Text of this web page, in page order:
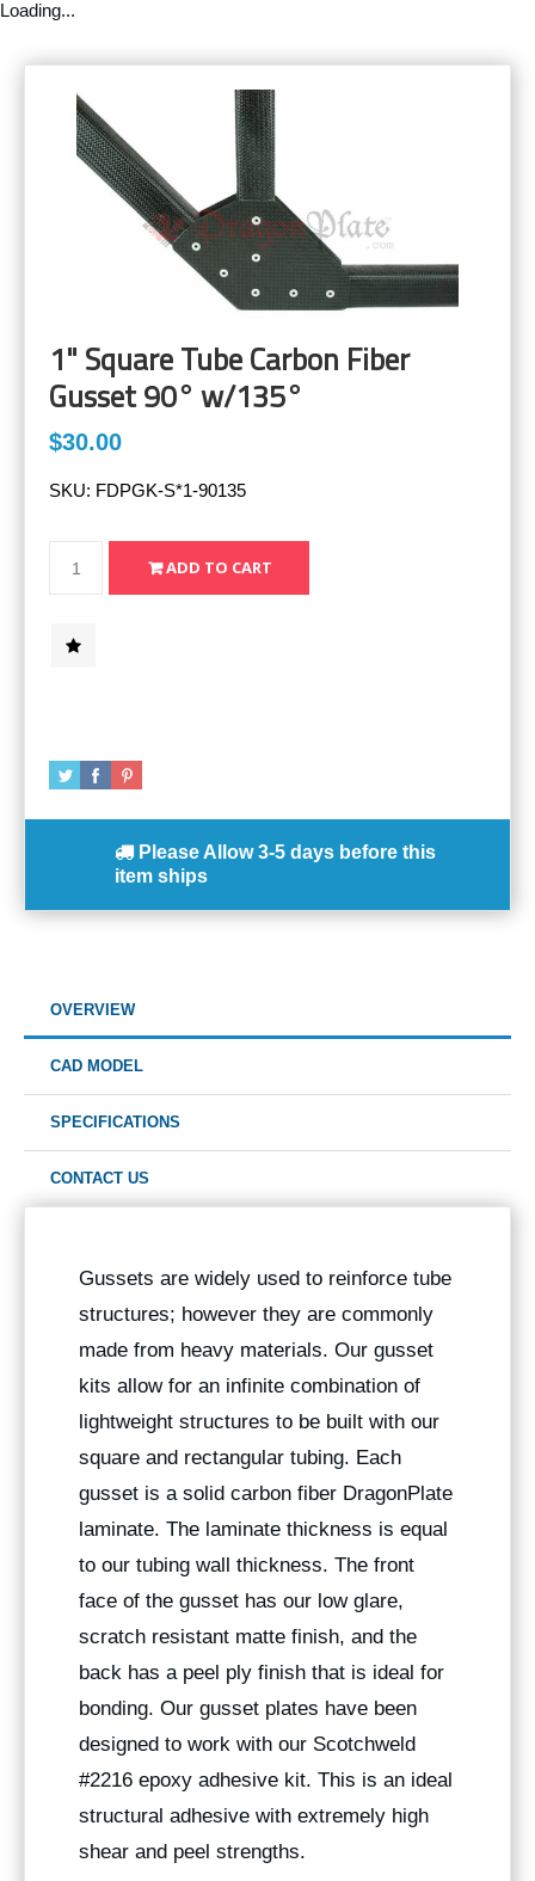
Loading...
1" Square Tube Carbon Fiber
Gusset 90° w/135°
$30.00
SKU: FDPGK-S*1-90135
Please Allow 3-5 days before this
item ships
OVERVIEW
CAD MODEL
SPECIFICATIONS
CONTACT US
Gussets are widely used to reinforce tube
structures; however they are commonly
made from heavy materials. Our gusset
kits allow for an infinite combination of
lightweight structures to be built with our
square and rectangular tubing. Each
gusset is a solid carbon fiber DragonPlate
laminate. The laminate thickness is equal
to our tubing wall thickness. The front
face of the gusset has our low glare,
scratch resistant matte finish, and the
back has a peel ply finish that is ideal for
bonding. Our gusset plates have been
designed to work with our Scotchweld
#2216 epoxy adhesive kit. This is an ideal
structural adhesive with extremely high
shear and peel strengths.